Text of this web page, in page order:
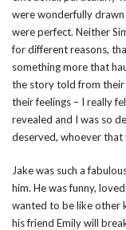
were wonderfully
were perfect. Neither
for different reasons,
something more that
the story told from their
their feelings – I really
revealed and I was so
deserved, whoever that
Jake was such a
him. He was funny,
wanted to be like other
his friend Emily will